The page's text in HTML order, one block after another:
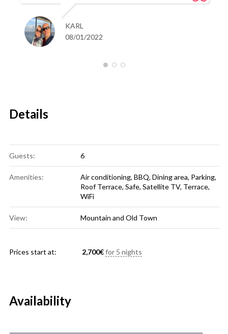
KARL
08/01/2022
Details
Guests: 6
Amenities: Air conditioning, BBQ, Dining area, Parking,
Roof Terrace, Safe, Satellite TV, Terrace,
WiFi
View: Mountain and Old Town
Prices start at: 2,700€ for 5 nights
Availability